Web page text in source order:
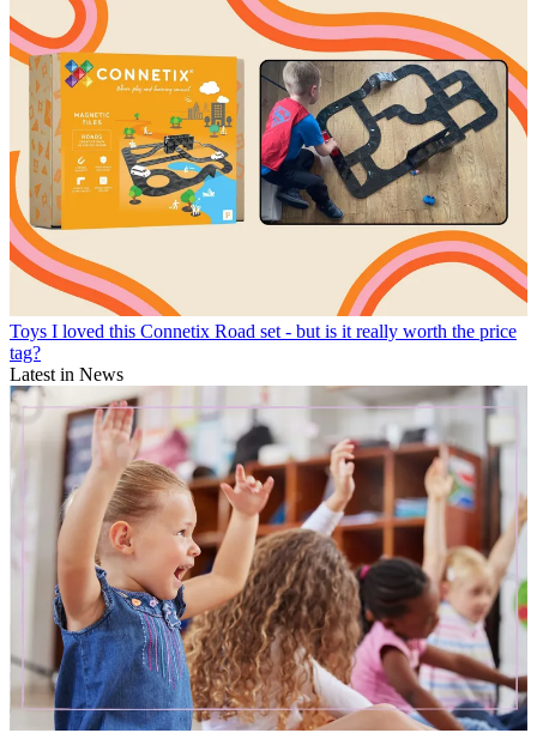
Toys I loved this Connetix Road set - but is it really worth the price
tag?
Latest in News